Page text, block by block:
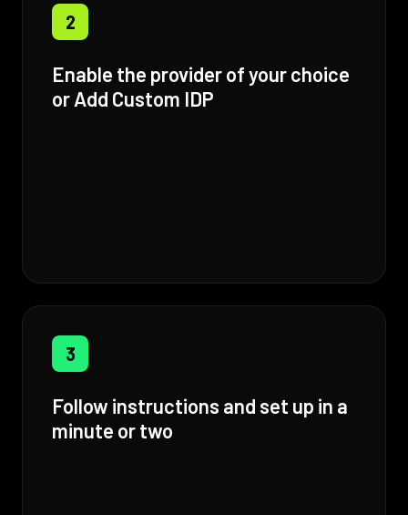
2
Enable the provider of your choice
or Add Custom IDP
3
Follow instructions and set up in a
minute or two